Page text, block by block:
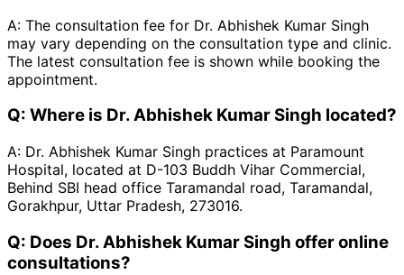
A: The consultation fee for Dr. Abhishek Kumar Singh
may vary depending on the consultation type and clinic.
The latest consultation fee is shown while booking the
appointment.
Q: Where is Dr. Abhishek Kumar Singh located?
A: Dr. Abhishek Kumar Singh practices at Paramount
Hospital, located at D-103 Buddh Vihar Commercial,
Behind SBI head office Taramandal road, Taramandal,
Gorakhpur, Uttar Pradesh, 273016.
Q: Does Dr. Abhishek Kumar Singh offer online
consultations?